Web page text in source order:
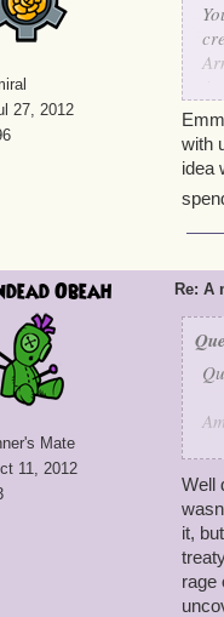
27, 2012
with
idea
Obeah
Mate
11, 2012
Re: A
Well
it,
rage